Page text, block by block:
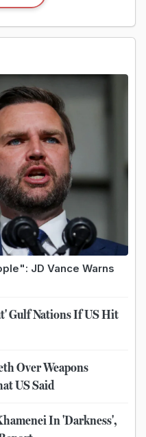
JD Vance Warns
Gulf Nations If US Hit
Over Weapons
US Said
In 'Darkness',